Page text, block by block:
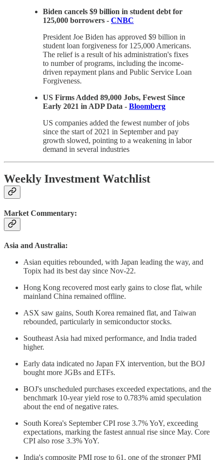
Biden cancels $9 billion in student debt for
125,000 borrowers - CNBC
President Joe Biden has approved $9 billion in
student loan forgiveness for 125,000 Americans.
The relief is a result of his administration's fixes
to number of programs, including the income-
driven repayment plans and Public Service Loan
Forgiveness.
US Firms Added 89,000 Jobs, Fewest Since
Early 2021 in ADP Data - Bloomberg
US companies added the fewest number of jobs
since the start of 2021 in September and pay
growth slowed, pointing to a weakening in labor
demand in several industries
Weekly Investment Watchlist
Market Commentary:
Asia and Australia:
Asian equities rebounded, with Japan leading the way, and
Topix had its best day since Nov-22.
Hong Kong recovered most early gains to close flat, while
mainland China remained offline.
ASX saw gains, South Korea remained flat, and Taiwan
rebounded, particularly in semiconductor stocks.
Southeast Asia had mixed performance, and India traded
higher.
Early data indicated no Japan FX intervention, but the BOJ
bought more JGBs and ETFs.
BOJ's unscheduled purchases exceeded expectations, and the
benchmark 10-year yield rose to 0.783% amid speculation
about the end of negative rates.
South Korea's September CPI rose 3.7% YoY, exceeding
expectations, marking the fastest annual rise since May. Core
CPI also rose 3.3% YoY.
India's composite PMI rose to 61, one of the stronger PMI